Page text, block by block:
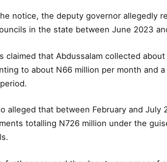
notice, the deputy governor allegedly
in the state between June 2023
claimed that Abdussalam collected
to about N66 million per month and
alleged that between February and July
totalling N726 million under the